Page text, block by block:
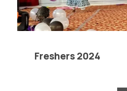
Freshers 2024